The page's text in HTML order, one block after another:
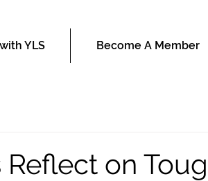
YLS Become A Member
Reflect on